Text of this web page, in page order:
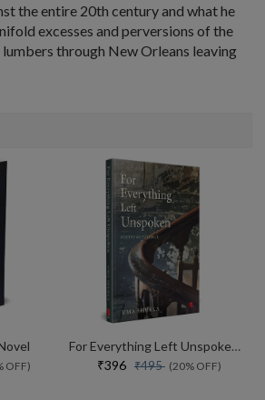
the entire 20th century and what he
excesses and perversions of the
through New Orleans leaving
OFF)
For Everything Left Unspoken Poetry As Evidence
₹396 ₹495 (20% OFF)